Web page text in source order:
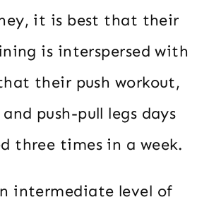
it is best that their
is interspersed with
their push workout,
push-pull legs days
three times in a week.
intermediate level of